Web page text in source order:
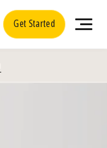
Get Started